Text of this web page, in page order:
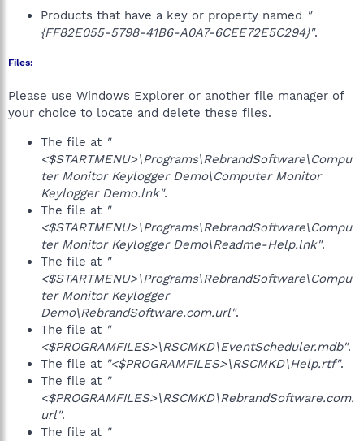
Products that have a key or property named "
{FF82E055-5798-41B6-A0A7-6CEE72E5C294}".
Files:
Please use Windows Explorer or another file manager of
your choice to locate and delete these files.
The file at "
<$STARTMENU>\Programs\RebrandSoftware\Compu
ter Monitor Keylogger Demo\Computer Monitor
Keylogger Demo.lnk".
The file at "
<$STARTMENU>\Programs\RebrandSoftware\Compu
ter Monitor Keylogger Demo\Readme-Help.lnk".
The file at "
<$STARTMENU>\Programs\RebrandSoftware\Compu
ter Monitor Keylogger
Demo\RebrandSoftware.com.url".
The file at "
<$PROGRAMFILES>\RSCMKD\EventScheduler.mdb".
The file at "<$PROGRAMFILES>\RSCMKD\Help.rtf".
The file at "
<$PROGRAMFILES>\RSCMKD\RebrandSoftware.com.
url".
The file at "